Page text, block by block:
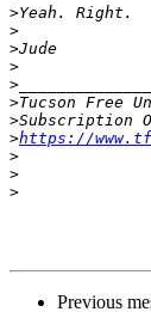
>
>
>
>
>
>Tucson Free
>
>https://
>
>
>
Previous